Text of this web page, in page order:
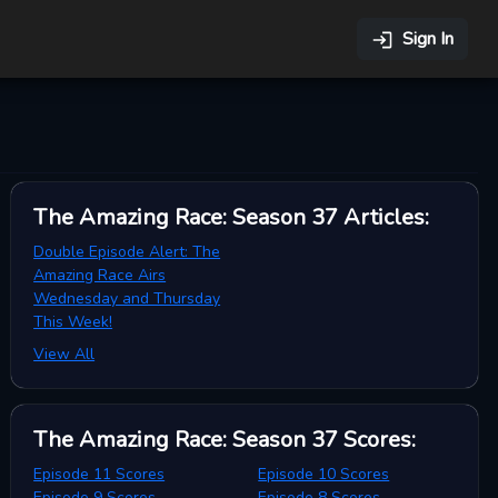
Sign In
The Amazing Race: Season 37Articles:
Double Episode Alert: The
Amazing Race Airs
Wednesday and Thursday
This Week!
View All
The Amazing Race: Season 37Scores:
Episode 11 Scores
Episode 10 Scores